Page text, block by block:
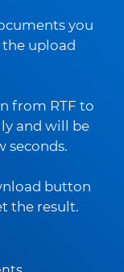
you
upload
from RTF to
and will be
seconds.
button
the result.